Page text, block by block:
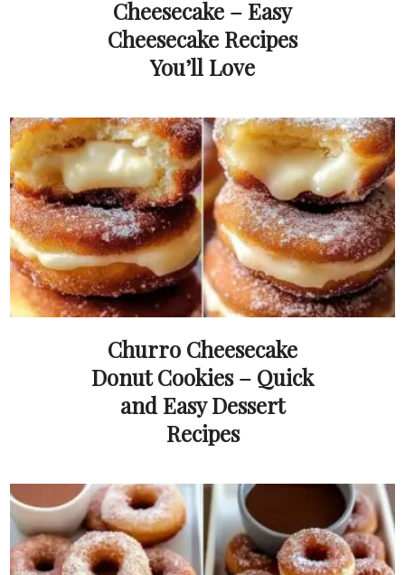
Cheesecake – Easy
Cheesecake Recipes
You’ll Love
Churro Cheesecake
Donut Cookies – Quick
and Easy Dessert
Recipes